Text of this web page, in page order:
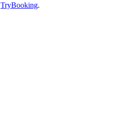
TryBooking.